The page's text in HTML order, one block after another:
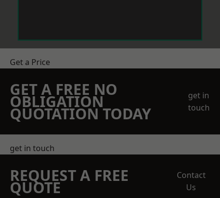
Get a Price
GET A FREE NO
OBLIGATION
QUOTATION TODAY
get in
touch
get in touch
REQUEST A FREE
QUOTE
Contact
Us